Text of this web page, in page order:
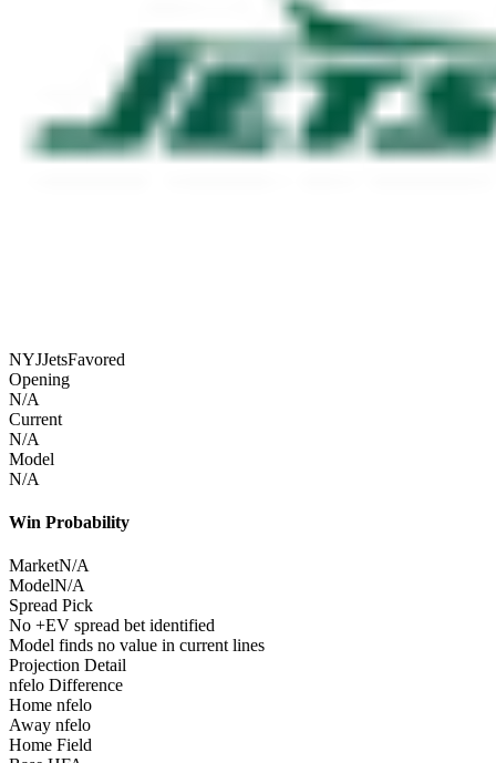
NYJJetsFavored
Opening
N/A
Current
N/A
Model
N/A
Win Probability
MarketN/A
ModelN/A
Spread Pick
No +EV spread bet identified
Model finds no value in current lines
Projection Detail
nfelo Difference
Home nfelo
Away nfelo
Home Field